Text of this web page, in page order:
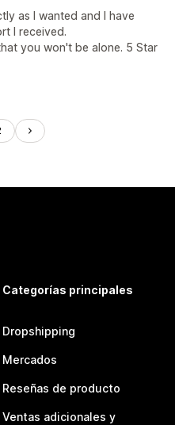
as I wanted and I have
I received.
you won't be alone. 5 Star
Categorías principales
Dropshipping
Mercados
Reseñas de producto
Ventas adicionales y